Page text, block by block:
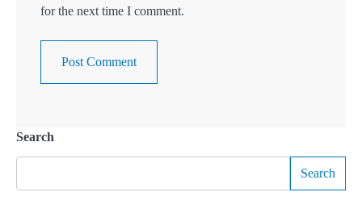
for the next time I comment.
Search
Search